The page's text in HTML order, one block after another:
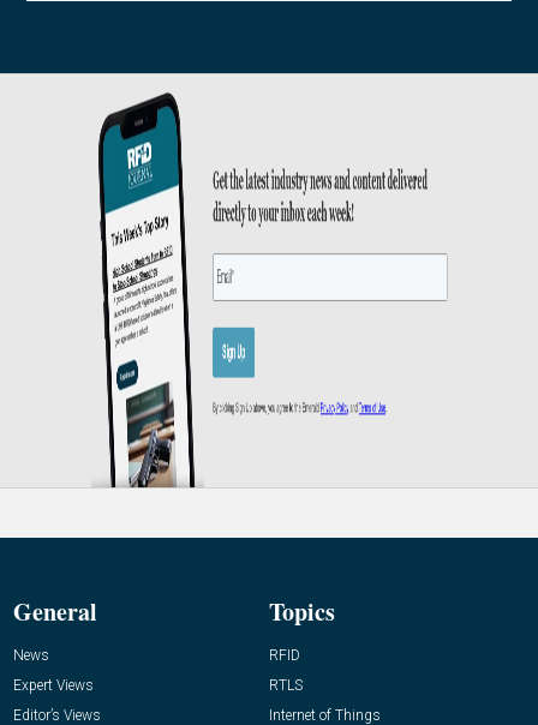
General
News
Expert Views
Editor’s Views
Topics
RFID
RTLS
Internet of Things